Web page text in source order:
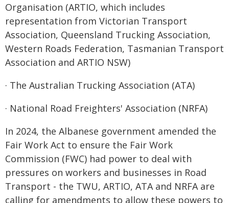
Organisation (ARTIO, which includes
representation from Victorian Transport
Association, Queensland Trucking Association,
Western Roads Federation, Tasmanian Transport
Association and ARTIO NSW)
· The Australian Trucking Association (ATA)
· National Road Freighters' Association (NRFA)
In 2024, the Albanese government amended the
Fair Work Act to ensure the Fair Work
Commission (FWC) had power to deal with
pressures on workers and businesses in Road
Transport - the TWU, ARTIO, ATA and NRFA are
calling for amendments to allow these powers to